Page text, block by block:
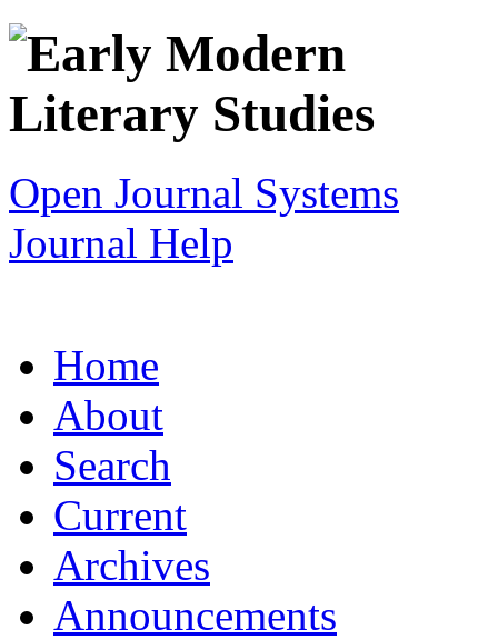
Open Journal Systems
Journal Help
Home
About
Search
Current
Archives
Announcements